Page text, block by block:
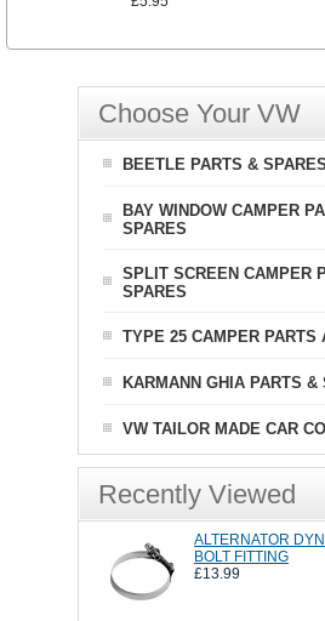
Choose Your VW
BEETLE PARTS & SPARES
BAY WINDOW CAMPER
SPARES
SPLIT SCREEN CAMPER
SPARES
TYPE 25 CAMPER PARTS
KARMANN GHIA PARTS &
VW TAILOR MADE CAR
Recently Viewed
ALTERNATOR
BOLT FITTING
£13.99